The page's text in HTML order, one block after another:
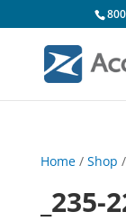
Home/ Shop
_235-